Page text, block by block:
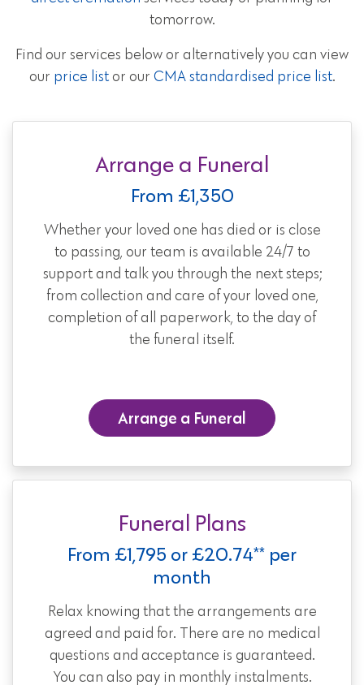
tomorrow.
Find our services below or alternatively you can view
our price listor our CMA standardised price list.
Arrange a Funeral
From £1,350
Whether your loved one has died or is close
to passing, our team is available 24/7 to
support and talk you through the next steps;
from collection and care of your loved one,
completion of all paperwork, to the day of
the funeral itself.
Arrange a Funeral
Funeral Plans
From £1,795 or £20.74** per
month
Relax knowing that the arrangements are
agreed and paid for. There are no medical
questions and acceptance is guaranteed.
You can also pay in monthly instalments.